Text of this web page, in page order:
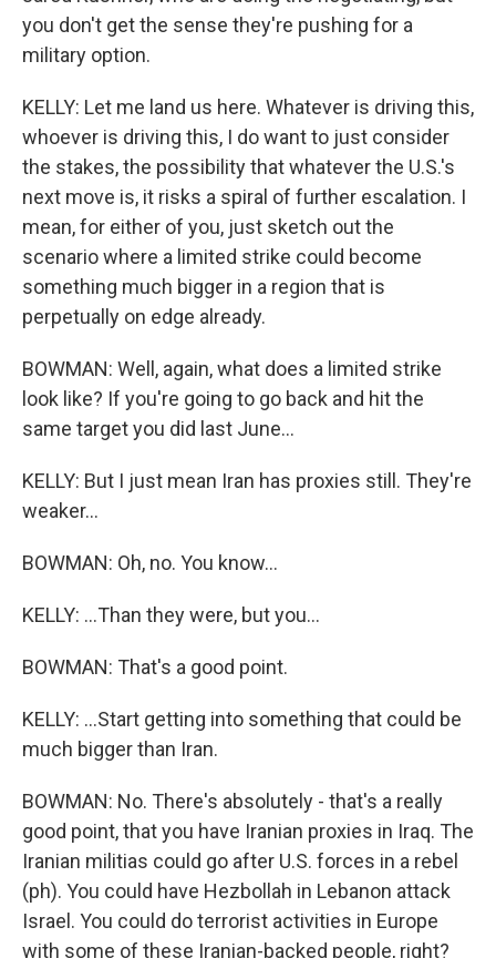
you don't get the sense they're pushing for a
military option.
KELLY: Let me land us here. Whatever is driving this,
whoever is driving this, I do want to just consider
the stakes, the possibility that whatever the U.S.'s
next move is, it risks a spiral of further escalation. I
mean, for either of you, just sketch out the
scenario where a limited strike could become
something much bigger in a region that is
perpetually on edge already.
BOWMAN: Well, again, what does a limited strike
look like? If you're going to go back and hit the
same target you did last June...
KELLY: But I just mean Iran has proxies still. They're
weaker...
BOWMAN: Oh, no. You know...
KELLY: ...Than they were, but you...
BOWMAN: That's a good point.
KELLY: ...Start getting into something that could be
much bigger than Iran.
BOWMAN: No. There's absolutely - that's a really
good point, that you have Iranian proxies in Iraq. The
Iranian militias could go after U.S. forces in a rebel
(ph). You could have Hezbollah in Lebanon attack
Israel. You could do terrorist activities in Europe
with some of these Iranian-backed people, right?